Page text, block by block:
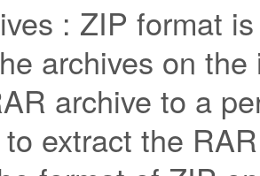
: ZIP format
archives on
archive to a
extract the